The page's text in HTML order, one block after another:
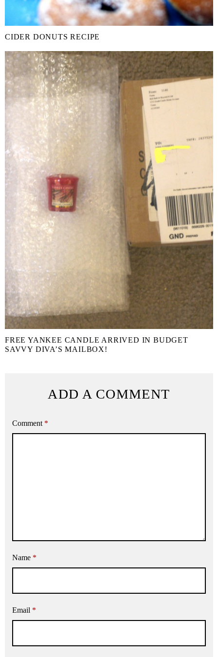
CIDER DONUTS RECIPE
FREE YANKEE CANDLE ARRIVED IN BUDGET
SAVVY DIVA’S MAILBOX!
ADD A COMMENT
Comment *
Name *
Email *